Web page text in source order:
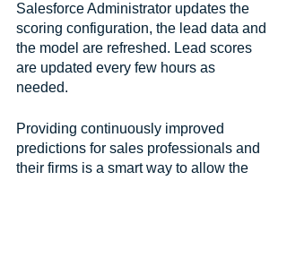
Salesforce Administrator updates the
scoring configuration, the lead data and
the model are refreshed. Lead scores
are updated every few hours as
needed.
Providing continuously improved
predictions for sales professionals and
their firms is a smart way to allow the